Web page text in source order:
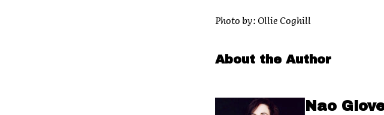
Photo by: Ollie Coghill
About the Author
Nao